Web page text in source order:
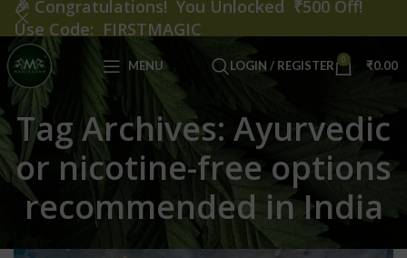
MENU LOGIN / REGISTER 0 ₹0.00
Tag Archives: Ayurvedic
or nicotine-free options
recommended in India
🎉 Congratulations! You Unlocked ₹500 Off!
Use Code: FIRSTMAGIC